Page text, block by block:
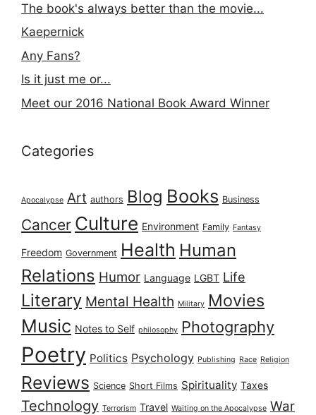
The book's always better than the movie...
Kaepernick
Any Fans?
Is it just me or...
Meet our 2016 National Book Award Winner
Categories
Apocalypse Art authors Blog Books Business
Cancer Culture Environment Family Fantasy
Freedom Government Health Human
Relations Humor Language LGBT Life
Literary Mental Health Military Movies
Music Notes to Self philosophy Photography
Poetry Politics Psychology Publishing Race Religion
Reviews Science Short Films Spirituality Taxes
Technology Terrorism Travel Waiting on the Apocalypse War